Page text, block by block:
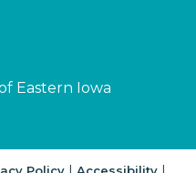
Eastern Iowa